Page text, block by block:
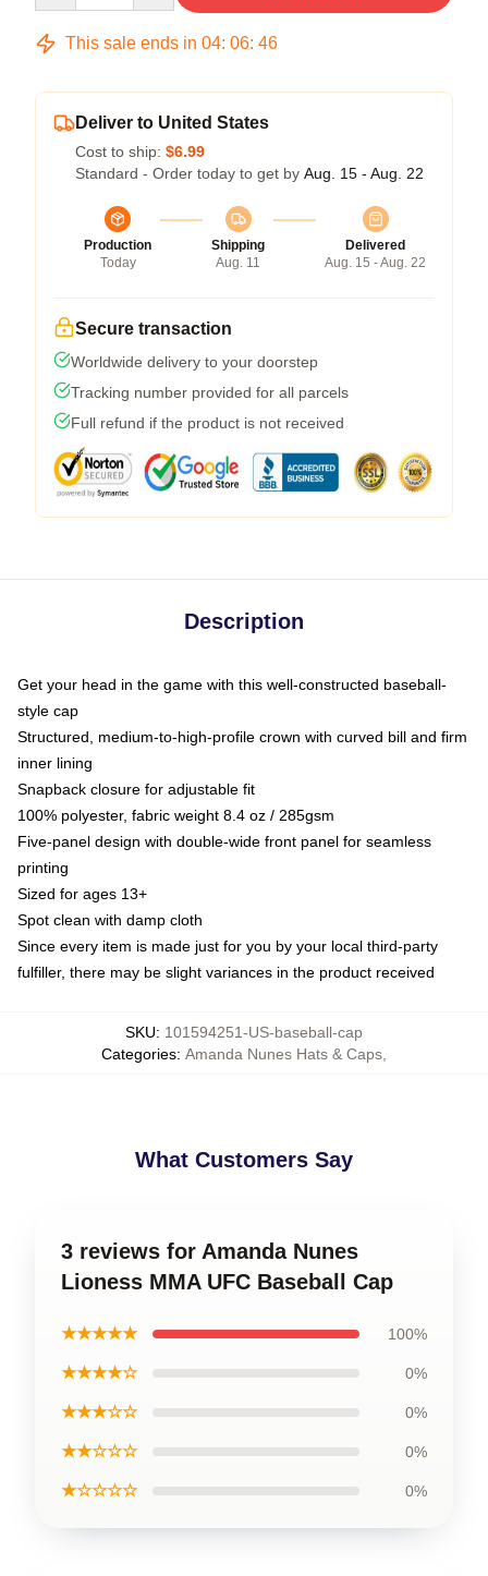
This sale ends in 04: 06: 45
Deliver to United States
Cost to ship: $6.99
Standard - Order today to get by Aug. 15 - Aug. 22
Production
Today
Shipping
Aug. 11
Delivered
Aug. 15 - Aug. 22
Secure transaction
Worldwide delivery to your doorstep
Tracking number provided for all parcels
Full refund if the product is not received
Description
Get your head in the game with this well-constructed baseball-
style cap
Structured, medium-to-high-profile crown with curved bill and firm
inner lining
Snapback closure for adjustable fit
100% polyester, fabric weight 8.4 oz / 285gsm
Five-panel design with double-wide front panel for seamless
printing
Sized for ages 13+
Spot clean with damp cloth
Since every item is made just for you by your local third-party
fulfiller, there may be slight variances in the product received
SKU: 101594251-US-baseball-cap
Categories: Amanda Nunes Hats & Caps
What Customers Say
3 reviews for Amanda Nunes
Lioness MMA UFC Baseball Cap
★★★★★ 100%
★★★★☆ 0%
★★★☆☆ 0%
★★☆☆☆ 0%
★☆☆☆☆ 0%